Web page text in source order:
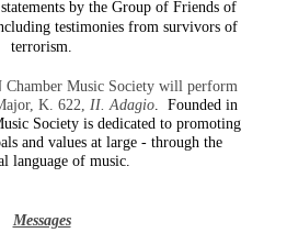
by the Group of Friends of
testimonies from survivors of
terrorism.
Chamber Music Society will perform
K. 622, II. Adagio. Founded in
Society is dedicated to promoting
and values at large - through the
language of music.
Messages